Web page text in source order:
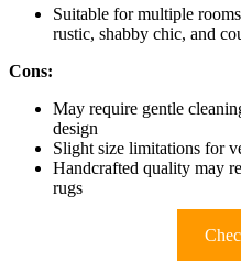
Suitable for multiple
rustic, shabby chic, and
Cons:
May require gentle
design
Slight size limitations for
Handcrafted quality may
rugs